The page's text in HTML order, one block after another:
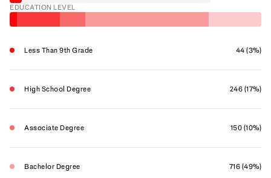
EDUCATION LEVEL
Less Than 9th Grade 44 (3%)
High School Degree 246 (17%)
Associate Degree 150 (10%)
Bachelor Degree 716 (49%)